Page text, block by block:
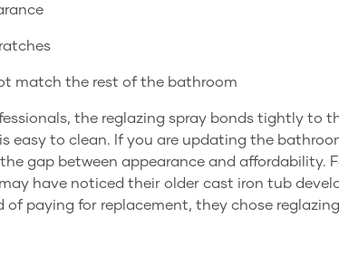
match the rest of the bathroom
the reglazing spray bonds tightly to
easy to clean. If you are updating the
gap between appearance and affordability.
have noticed their older cast iron tub
of paying for replacement, they chose